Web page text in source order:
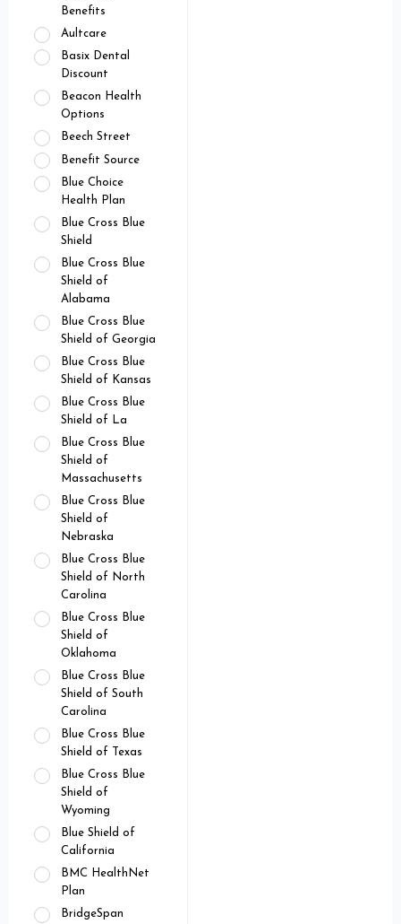
Benefits
Aultcare
Basix Dental
Discount
Beacon Health
Options
Beech Street
Benefit Source
Blue Choice
Health Plan
Blue Cross Blue
Shield
Blue Cross Blue
Shield of
Alabama
Blue Cross Blue
Shield of Georgia
Blue Cross Blue
Shield of Kansas
Blue Cross Blue
Shield of La
Blue Cross Blue
Shield of
Massachusetts
Blue Cross Blue
Shield of
Nebraska
Blue Cross Blue
Shield of North
Carolina
Blue Cross Blue
Shield of
Oklahoma
Blue Cross Blue
Shield of South
Carolina
Blue Cross Blue
Shield of Texas
Blue Cross Blue
Shield of
Wyoming
Blue Shield of
California
BMC HealthNet
Plan
BridgeSpan